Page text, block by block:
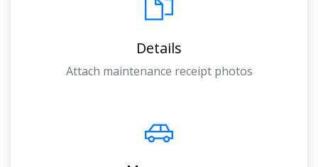
Details
Attach maintenance receipt photos